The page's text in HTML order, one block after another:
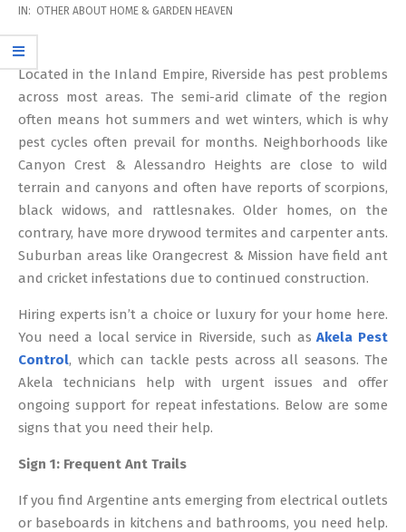
2026-
05-
12
IN: OTHER ABOUT HOME & GARDEN HEAVEN
Located in the Inland Empire, Riverside has pest problems
across most areas. The semi-arid climate of the region
often means hot summers and wet winters, which is why
pest cycles often prevail for months. Neighborhoods like
Canyon Crest & Alessandro Heights are close to wild
terrain and canyons and often have reports of scorpions,
black widows, and rattlesnakes. Older homes, on the
contrary, have more drywood termites and carpenter ants.
Suburban areas like Orangecrest & Mission have field ant
and cricket infestations due to continued construction.
Hiring experts isn’t a choice or luxury for your home here.
You need a local service in Riverside, such asAkela Pest
Control, which can tackle pests across all seasons. The
Akela technicians help with urgent issues and offer
ongoing support for repeat infestations. Below are some
signs that you need their help.
Sign 1: Frequent Ant Trails
If you find Argentine ants emerging from electrical outlets
or baseboards in kitchens and bathrooms, you need help.